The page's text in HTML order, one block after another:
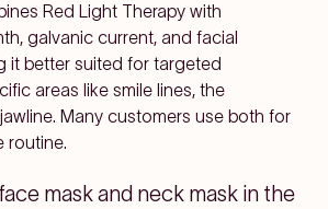
Red Light Therapy with
galvanic current, and facial
it better suited for targeted
areas like smile lines, the
Many customers use both for
routine.
mask and neck mask in the